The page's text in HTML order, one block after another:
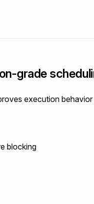
grade
execution behavior
blocking